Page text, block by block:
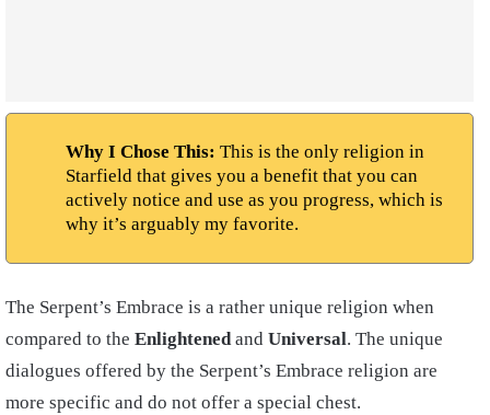
Why I Chose This: This is the only religion in
Starfield that gives you a benefit that you can
actively notice and use as you progress, which is
why it’s arguably my favorite.
The Serpent’s Embrace is a rather unique religion when
compared to the Enlightenedand Universal. The unique
dialogues offered by the Serpent’s Embrace religion are
more specific and do not offer a special chest.